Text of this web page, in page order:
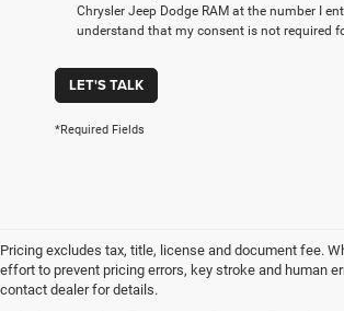
Chrysler Jeep Dodge RAM at the number I
understand that my consent is not required
LET'S TALK
*Required Fields
Pricing excludes tax, title, license and document fee.
effort to prevent pricing errors, key stroke and human
contact dealer for details.